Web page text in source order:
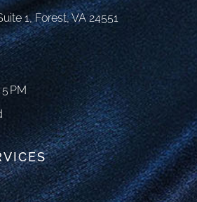
1, Forest, VA 24551
PM